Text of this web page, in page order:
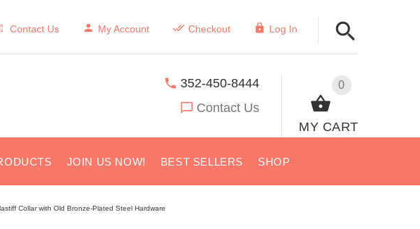
Contact Us My Account Checkout Log In
0
MY CART
352-450-8444
Contact Us
JOIN US NOW! BEST SELLERS SHOP
Collar with Old Bronze-Plated Steel Hardware